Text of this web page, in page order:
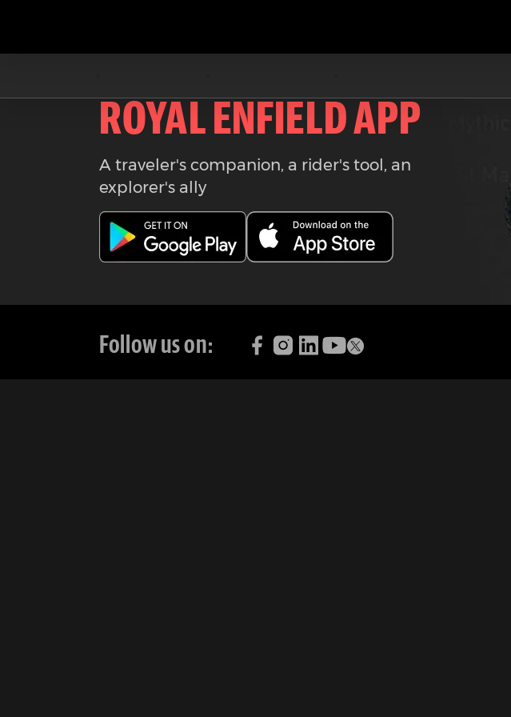
Download the
ROYAL ENFIELD APP
A traveler's companion, a rider's tool, an
explorer's ally
Follow us on: